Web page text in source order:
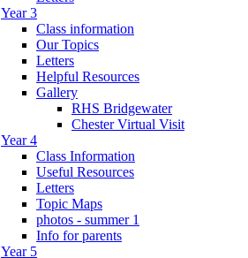
Year 3
Class information
Our Topics
Letters
Helpful Resources
Gallery
RHS Bridgewater
Chester Virtual Visit
Year 4
Class Information
Useful Resources
Letters
Topic Maps
photos - summer 1
Info for parents
Year 5